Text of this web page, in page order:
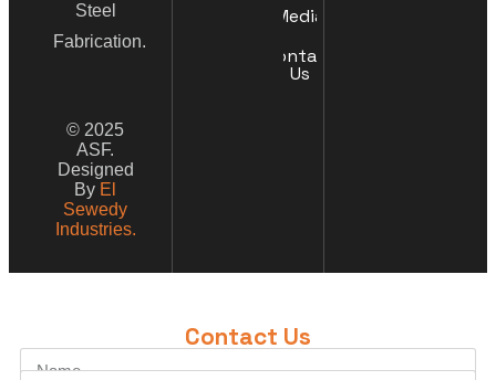
Steel
Fabrication.
© 2025
ASF.
Designed
By El
Sewedy
Industries.
Media
Contact
Us
Contact Us